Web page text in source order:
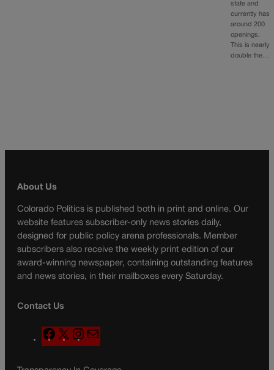
state and
currently has
around 200
openings.
This is nearly
double the…
About Us
Colorado Politics is published both in print and online. Our
website features subscriber-only news stories daily,
designed for public policy arena professionals. Member
subscribers also receive the weekly print edition of our
award-winning newspaper, containing outstanding features
and news stories, in their mailboxes every Saturday.
Contact Us
F
a
X
n
a